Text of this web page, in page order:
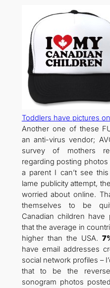
Toddlers have pictures
Another one of these
an anti-virus vendor;
survey of mothers
regarding posting
a parent I can’t see
lame publicity attempt,
worried about online.
themselves to be
Canadian children have
that the average in
higher than the USA.
have email addresses
social network profiles –
that to be the
sonogram photos